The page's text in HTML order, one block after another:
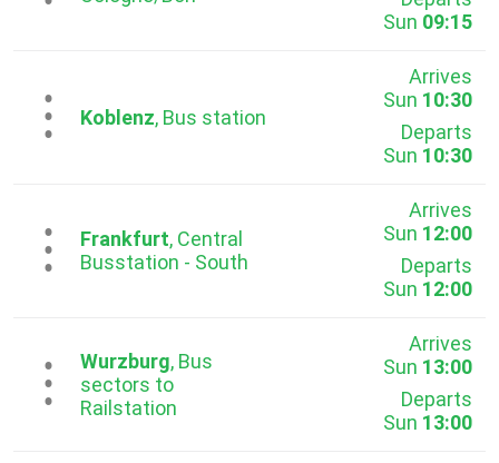
Sun 09:15
...Koblenz, Bus station
Arrives
Sun 10:30
Departs
Sun 10:30
...Frankfurt, Central
Busstation - South
Arrives
Sun 12:00
Departs
Sun 12:00
...Wurzburg, Bus
sectors to
Railstation
Arrives
Sun 13:00
Departs
Sun 13:00